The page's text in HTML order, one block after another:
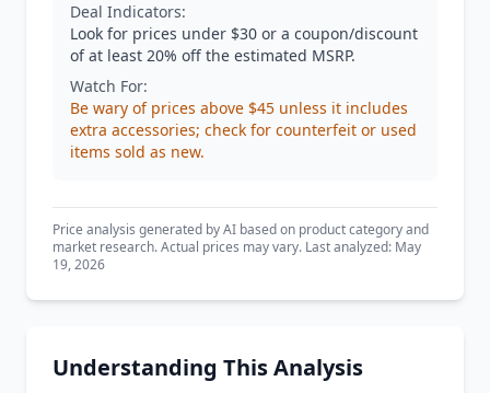
Deal Indicators:
Look for prices under $30 or a coupon/discount
of at least 20% off the estimated MSRP.
Watch For:
Be wary of prices above $45 unless it includes
extra accessories; check for counterfeit or used
items sold as new.
Price analysis generated by AI based on product category and
market research. Actual prices may vary. Last analyzed: May
19, 2026
Understanding This Analysis